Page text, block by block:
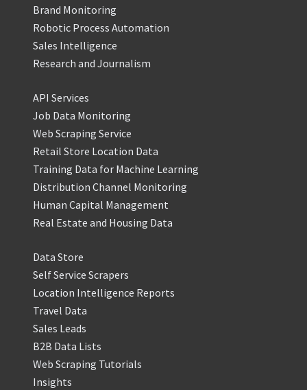
Brand Monitoring
Robotic Process Automation
Sales Intelligence
Research and Journalism
API Services
Job Data Monitoring
Web Scraping Service
Retail Store Location Data
Training Data for Machine Learning
Distribution Channel Monitoring
Human Capital Management
Real Estate and Housing Data
Data Store
Self Service Scrapers
Location Intelligence Reports
Travel Data
Sales Leads
B2B Data Lists
Web Scraping Tutorials
Insights